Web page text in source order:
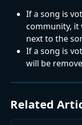
If a song is
community, it
next to the
If a song is
will be
Related